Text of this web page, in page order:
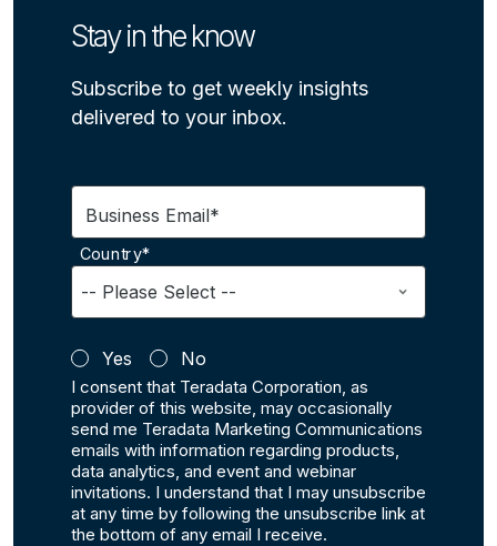
Stay in the know
Subscribe to get weekly insights
delivered to your inbox.
Business Email*
Country*
Yes No
I consent that Teradata Corporation, as
provider of this website, may occasionally
send me Teradata Marketing Communications
emails with information regarding products,
data analytics, and event and webinar
invitations. I understand that I may unsubscribe
at any time by following the unsubscribe link at
the bottom of any email I receive.